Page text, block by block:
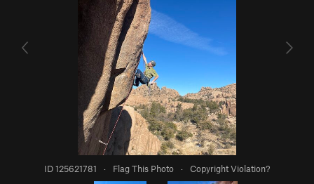
ID 125621781 · Flag This Photo · Copyright Violation?